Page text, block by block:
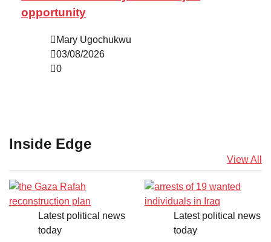
opportunity
Mary Ugochukwu
03/08/2026
0
Inside Edge
View All
Latest political news
today
Latest political news
today